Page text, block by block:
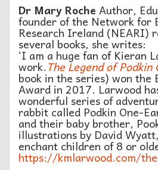
Dr Mary Roche Author,
founder of the Network for
Research Ireland (NEARI)
several books, she writes:
‘I am a huge fan of Kieran
work.The Legend of Podkin
book in the series) won the
Award in 2017. Larwood
wonderful series of
rabbit called Podkin One-
and their baby brother,
illustrations by David
enchant children of 8 or
https://kmlarwood.com/